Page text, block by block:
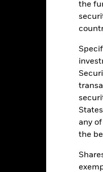
the
any
the
changes to the NAV
into the Fund as
of money an
EUR 6 525 638 873,58
30-Sept-2006